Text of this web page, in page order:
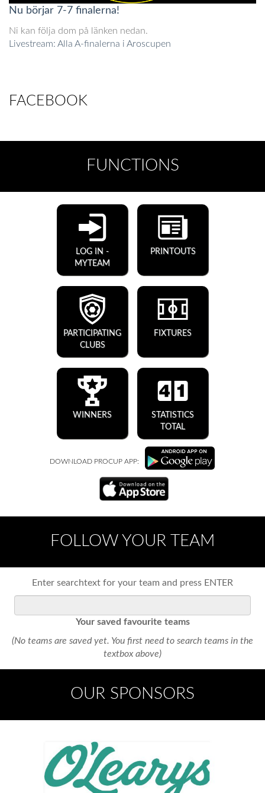
Nu börjar 7-7 finalerna!
Ni kan följa dom på länken nedan.
Livestream: Alla A-finalerna i Aroscupen
FACEBOOK
FUNCTIONS
LOG IN -
MYTEAM
PRINTOUTS
PARTICIPATING
CLUBS
FIXTURES
WINNERS
STATISTICS
TOTAL
DOWNLOAD PROCUP APP:
FOLLOW YOUR TEAM
Enter searchtext for your team and press ENTER
Your saved favourite teams
(No teams are saved yet. You first need to search teams in the
textbox above)
OUR SPONSORS